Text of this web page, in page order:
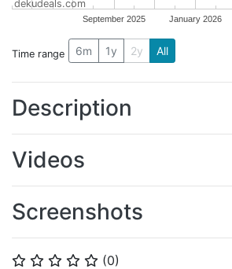
⭐ ⭐ ⭐ ⭐ ⭐ (0)
September 2025 January 2026
dekudeals.com
Time range 6m 1y 2y All
Description
Videos
Screenshots